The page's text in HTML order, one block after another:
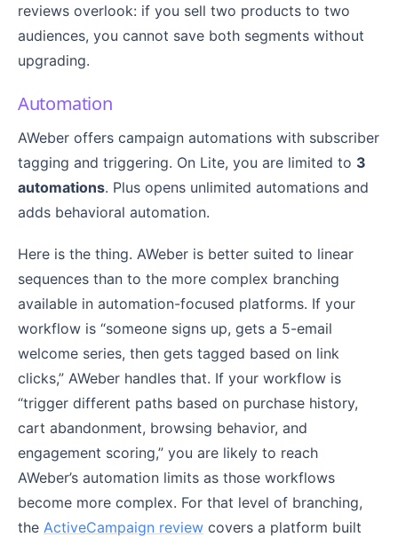
reviews overlook: if you sell two products to two
audiences, you cannot save both segments without
upgrading.
Automation
AWeber offers campaign automations with subscriber
tagging and triggering. On Lite, you are limited to 3
automations. Plus opens unlimited automations and
adds behavioral automation.
Here is the thing. AWeber is better suited to linear
sequences than to the more complex branching
available in automation-focused platforms. If your
workflow is “someone signs up, gets a 5-email
welcome series, then gets tagged based on link
clicks,” AWeber handles that. If your workflow is
“trigger different paths based on purchase history,
cart abandonment, browsing behavior, and
engagement scoring,” you are likely to reach
AWeber’s automation limits as those workflows
become more complex. For that level of branching,
the ActiveCampaign review covers a platform built